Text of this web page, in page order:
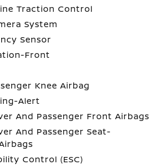
Traction Control
System
Sensor
Front
Knee Airbag
Alert
And Passenger Front Airbags
And Passenger Seat-
Control (ESC)